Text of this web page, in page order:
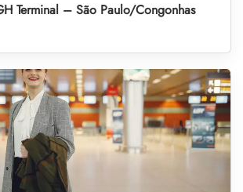
Terminal – São Paulo/Congonhas